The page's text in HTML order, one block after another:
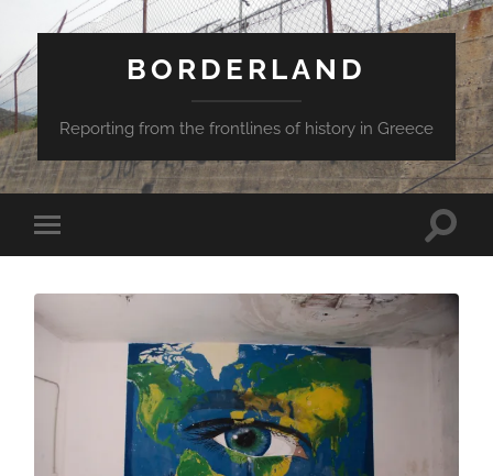
BORDERLAND
Reporting from the frontlines of history in Greece
Toggle
mobile
Toggle